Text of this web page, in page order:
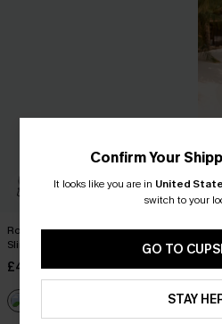
Roaming River V-Neck Halter Top
Slim & Sculpt One Piece
£42.00
In
Confirm Your
It looks like you are in United
switch to your
GO TO
STAY